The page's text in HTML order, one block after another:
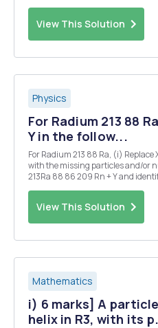
View This Solution
Physics
For Radium 213 88
Y in the follow...
For Radium 213 88 Ra, (i) Replace X and Y in the following reactions
with the missing particles and/or nuclei: 213 88 Ra 87 213Fr + X and
213Ra 88 86 209 Rn + Y and identify each decay. [Note that X and Y
View This Solution
Mathematics
i) 6 marks] A
helix in R3, with its